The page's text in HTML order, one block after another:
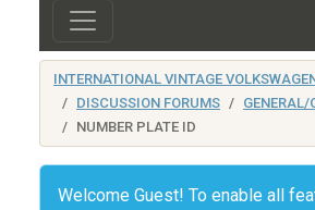
INTERNATIONAL VINTAGE
DISCUSSION FORUMS
GENERAL/
NUMBER PLATE ID
Welcome Guest! To enable all